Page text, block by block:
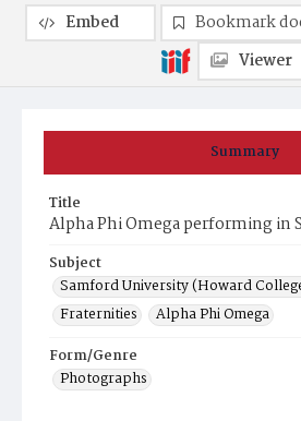
Summary
Title
Alpha Phi Omega performing in
Subject
Samford University (Howard
Fraternities
Alpha Phi Omega
Form/Genre
Photographs
Embed
Bookmark
Viewer